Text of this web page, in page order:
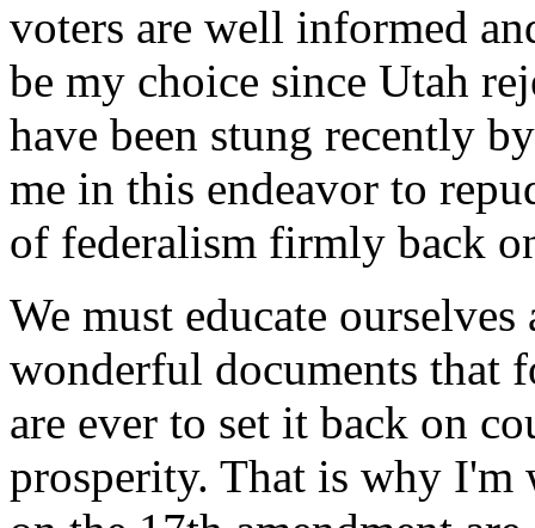
voters are well informed
be my choice since Utah
have been stung recently
me in this endeavor to
of federalism firmly back
We must educate
wonderful documents that
are ever to set it back on
prosperity. That is why